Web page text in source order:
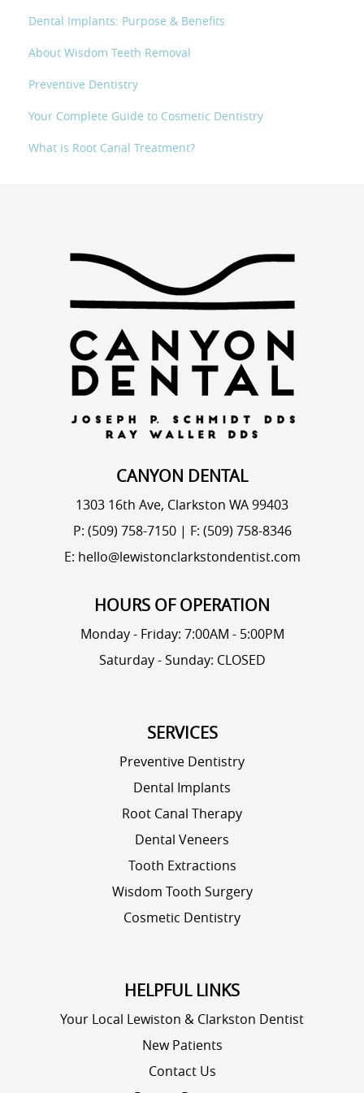
Dental Implants: Purpose & Benefits
About Wisdom Teeth Removal
Preventive Dentistry
Your Complete Guide to Cosmetic Dentistry
What is Root Canal Treatment?
CANYON DENTAL
1303 16th Ave, Clarkston WA 99403
P: (509) 758-7150| F: (509) 758-8346
E: hello@lewistonclarkstondentist.com
HOURS OF OPERATION
Monday - Friday: 7:00AM - 5:00PM
Saturday - Sunday: CLOSED
SERVICES
Preventive Dentistry
Dental Implants
Root Canal Therapy
Dental Veneers
Tooth Extractions
Wisdom Tooth Surgery
Cosmetic Dentistry
HELPFUL LINKS
Your Local Lewiston & Clarkston Dentist
New Patients
Contact Us